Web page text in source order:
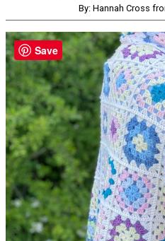
By: Hannah Cross
Save